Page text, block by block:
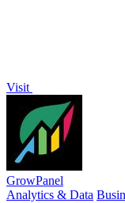
Visit
GrowPanel
Analytics & Data